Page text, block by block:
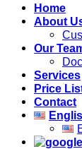
Home
About
Our
Services
Price
Contact